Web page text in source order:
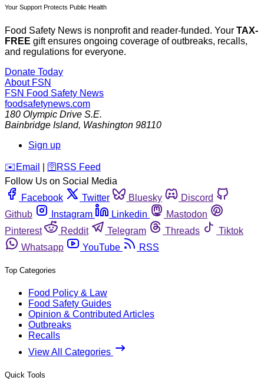
Your Support Protects Public Health
Food Safety News is nonprofit and reader-funded. Your TAX-
FREE gift ensures ongoing coverage of outbreaks, recalls,
and regulations for everyone.
Donate Today
About FSN
FSN Food Safety News
foodsafetynews.com
180 Olympic Drive S.E.
Bainbridge Island, Washington 98110
Sign up
️✉️ Email 🛜 RSS Feed
Follow Us on Social Media
Facebook
Twitter Bluesky
Discord
Github
Instagram Linkedin
Mastodon
Pinterest
Reddit Telegram Threads
Tiktok
Whatsapp
YouTube RSS
Top Categories
Food Policy & Law
Food Safety Guides
Opinion & Contributed Articles
Outbreaks
Recalls
View All Categories
Quick Tools